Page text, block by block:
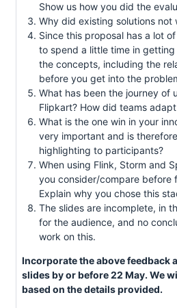
Show us how you did the
Why did existing solutions not
Since this proposal has a lot
to spend a little time in
the concepts, including the
before you get into the
What has been the journey of
Flipkart? How did teams
What is the one win in your
very important and is
highlighting to participants?
When using Flink, Storm and
you consider/compare before
Explain why you chose this
The slides are incomplete, in
for the audience, and no
work on this.
Incorporate the above feedback
slides by or before 22 May. We
based on the details provided.